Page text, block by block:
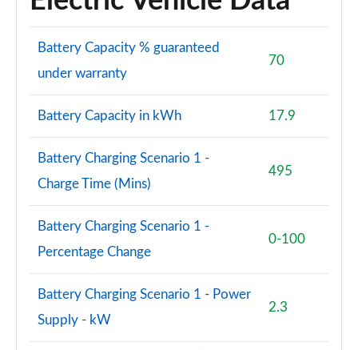
Page 94 of 108
S8 Quattro 4dr Tiptronic
Page 96 of 108
L 55 TFSI Quattro Vorsprung 4dr Tiptronic
50 TDI Quattro Vorsprung 4dr Tiptronic
Page 98 of 108
L 50 TDI Quattro Vorsprung 4dr Tiptronic
Battery Capacity % guaranteed
under warranty
70
Battery Capacity in kWh 17.9
Battery Charging Scenario 1 -
Charge Time (Mins)
495
Battery Charging Scenario 1 -
Percentage Change
0-100
Battery Charging Scenario 1 - Power
Supply - kW
2.3